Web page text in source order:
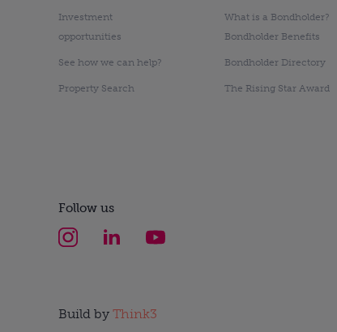
Investment
opportunities
See how we can help?
Property Search
What is a Bondholder?
Bondholder Benefits
Bondholder Directory
The Rising Star Award
Follow us
Build by Think3